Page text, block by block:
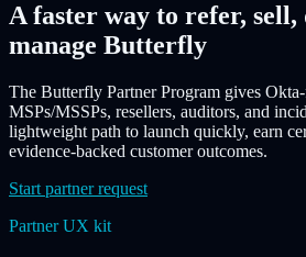
A faster way to refer, sell,
manage Butterfly
The Butterfly Partner Program gives
MSPs/MSSPs, resellers, auditors, and
lightweight path to launch quickly, earn
evidence-backed customer outcomes.
Start partner request
Partner UX kit